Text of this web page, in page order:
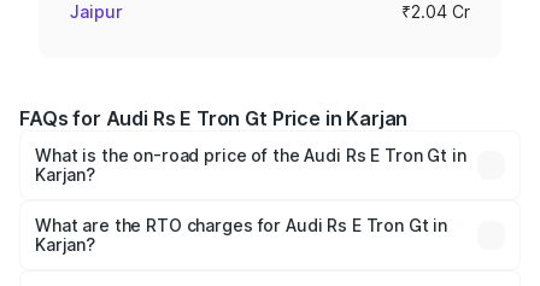
Jaipur ₹2.04 Cr
FAQs for Audi Rs E Tron Gt Price in Karjan
What is the on-road price of the Audi Rs E Tron Gt in
Karjan?
₹1.95 Cr and ₹1.95 Cr. On-road prices vary across cities
based on registration fees, insurance, and other optional
What are the RTO charges for Audi Rs E Tron Gt in
Karjan?